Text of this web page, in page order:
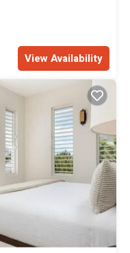
View Availability